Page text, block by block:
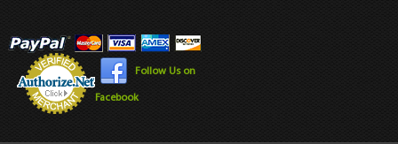
Follow Us on
Facebook